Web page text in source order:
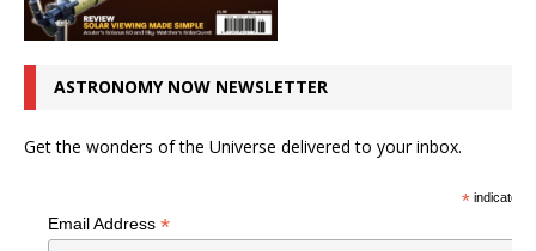
ASTRONOMY NOW NEWSLETTER
Get the wonders of the Universe delivered to your inbox.
*indicates
Email Address *